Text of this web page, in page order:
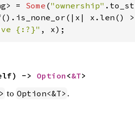
= Some ("ownership"
x.len() >
{:?}" , x);
-> Option <&T>
to Option<&T> .